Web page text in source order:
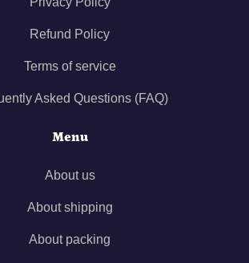
Refund Policy
Terms of service
Asked Questions (FAQ)
Menu
About us
About shipping
About packing